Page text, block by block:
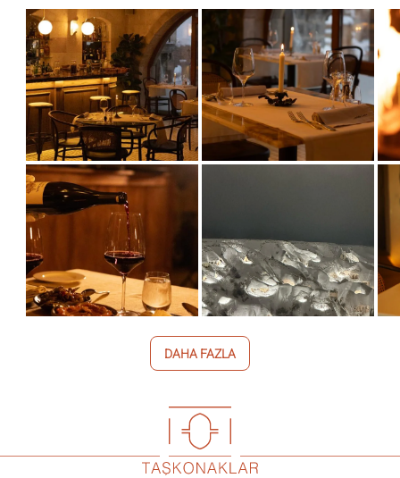
DAHA FAZLA